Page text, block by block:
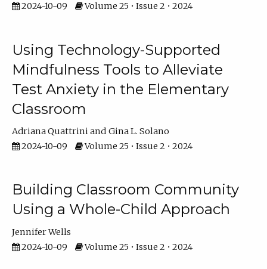
2024-10-09
Volume 25 • Issue 2 • 2024
Using Technology-Supported
Mindfulness Tools to Alleviate
Test Anxiety in the Elementary
Classroom
Adriana Quattrini
Gina L. Solano
2024-10-09
Volume 25 • Issue 2 • 2024
Building Classroom Community
Using a Whole-Child Approach
Jennifer Wells
2024-10-09
Volume 25 • Issue 2 • 2024